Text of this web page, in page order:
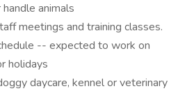
animals
meetings and training classes.
-- expected to work on
holidays
daycare, kennel or veterinary